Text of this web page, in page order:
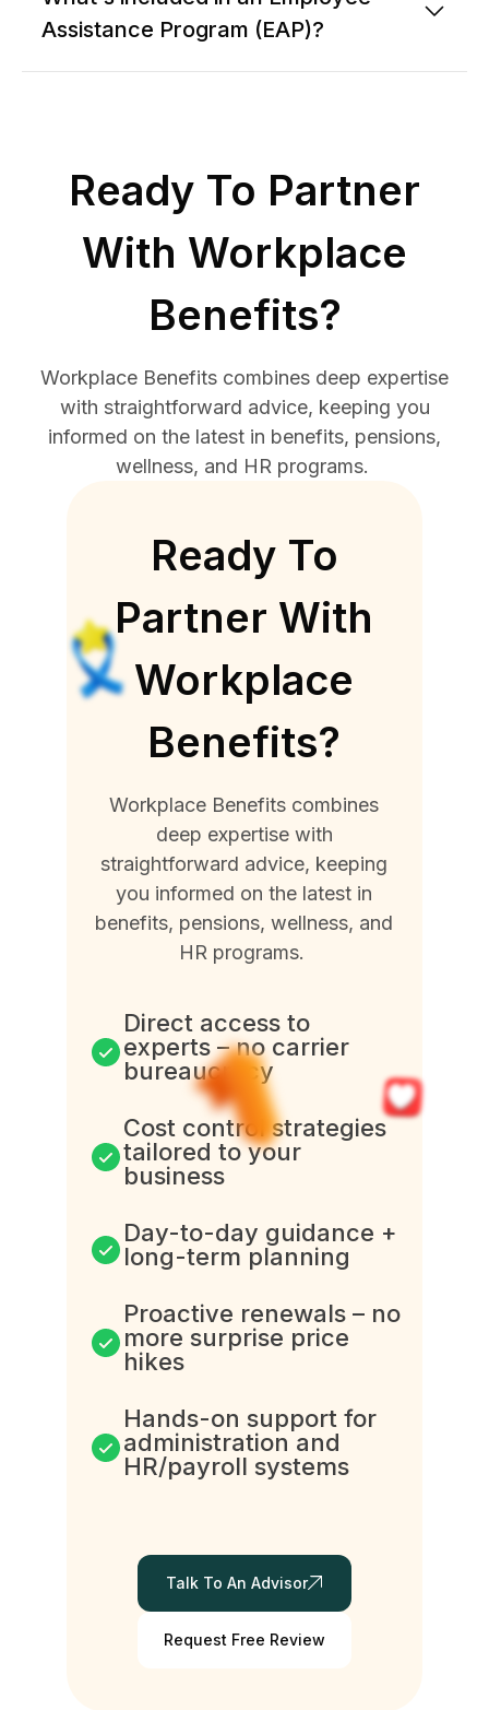
Assistance Program (EAP)?
Ready To Partner
With Workplace
Benefits?
Workplace Benefits combines deep expertise
with straightforward advice, keeping you
informed on the latest in benefits, pensions,
wellness, and HR programs.
Ready To
Partner With
Workplace
Benefits?
Workplace Benefits combines
deep expertise with
straightforward advice, keeping
you informed on the latest in
benefits, pensions, wellness, and
HR programs.
Direct access to
experts – no carrier
bureaucracy
Cost control strategies
tailored to your
business
Day-to-day guidance +
long-term planning
Proactive renewals – no
more surprise price
hikes
Hands-on support for
administration and
HR/payroll systems
Talk To An Advisor
Request Free Review